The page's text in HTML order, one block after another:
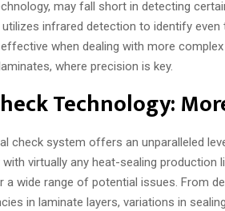
may fall short in detecting
infrared detection to identify
when dealing with more
where precision is key.
Technology:
check system offers an unparalleled
virtually any heat-sealing
a wide range of potential issues. From
in laminate layers, variations in